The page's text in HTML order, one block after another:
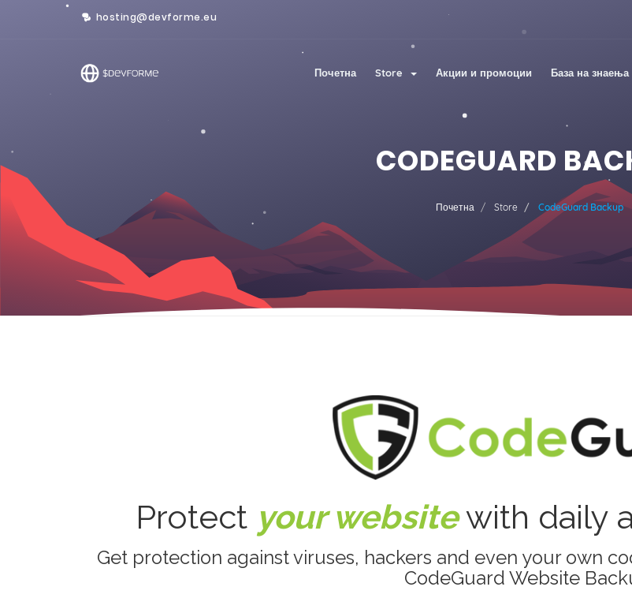
hosting@devforme.eu
Почетна Store Акции и промоции База на знаења
CODEGUARD
Почетна Store CodeGuard Backup
Protect your websitewith daily
Get protection against viruses, hackers and even your own
CodeGuard Website